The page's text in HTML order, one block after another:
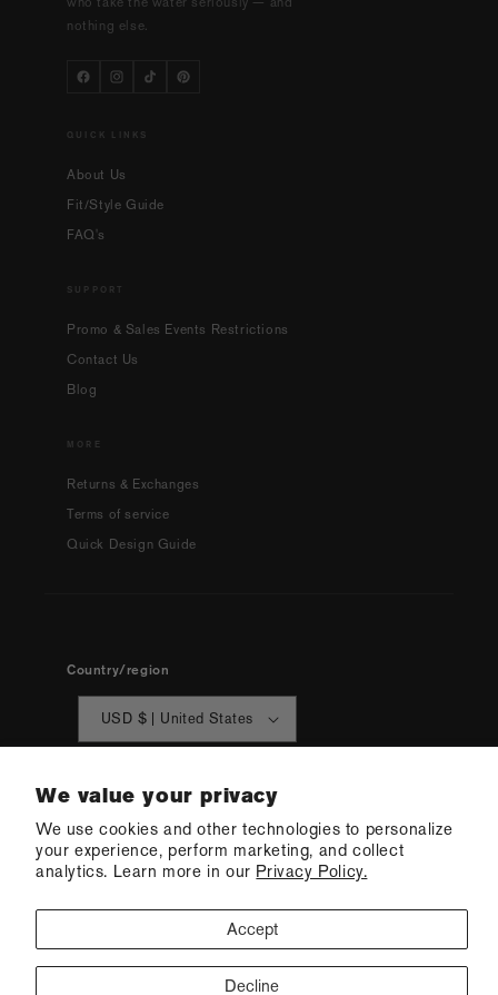
We value your privacy
We use cookies and other technologies to personalize
your experience, perform marketing, and collect
analytics. Learn more in our Privacy Policy.
Accept
Decline
nothing else.
QUICK LINKS
About Us
Fit/Style Guide
FAQ's
SUPPORT
Promo & Sales Events Restrictions
Contact Us
Blog
MORE
Returns & Exchanges
Terms of service
Quick Design Guide
Country/region
USD $ | United States
© 2026 Q Swimwear Ecommerce Software by Shopify